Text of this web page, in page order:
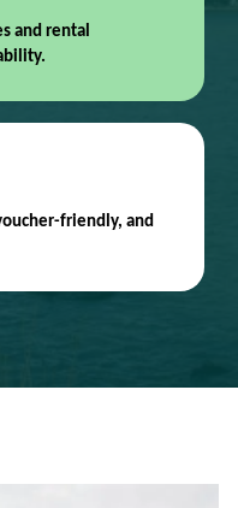
and rental
friendly, and